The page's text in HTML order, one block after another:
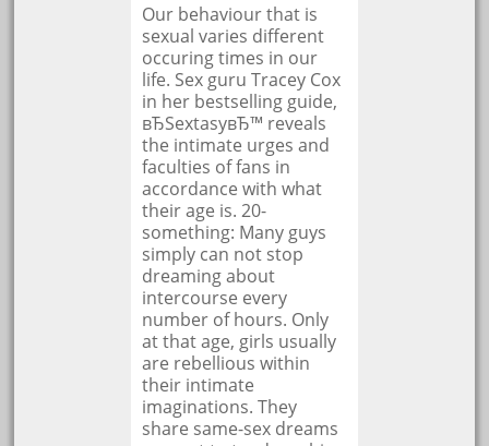
Our behaviour that is
sexual varies different
occuring times in our
life. Sex guru Tracey Cox
in her bestselling guide,
вЂSextasyвЂ™ reveals
the intimate urges and
faculties of fans in
accordance with what
their age is. 20-
something: Many guys
simply can not stop
dreaming about
intercourse every
number of hours. Only
at that age, girls usually
are rebellious within
their intimate
imaginations. They
share same-sex dreams